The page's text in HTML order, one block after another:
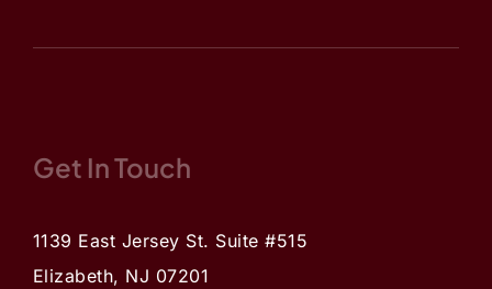
Get In Touch
1139 East Jersey St. Suite #515
Elizabeth, NJ 07201